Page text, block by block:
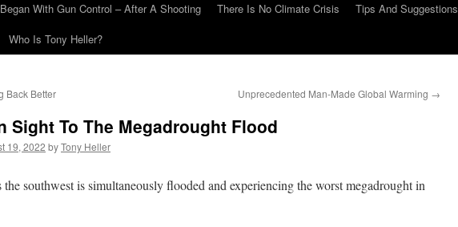
With Gun Control – After A Shooting
There Is No Climate Crisis Tips And Suggestions
Who Is Tony Heller?
Back Better Unprecedented Man-Made Global Warming →
Sight To The Megadrought Flood
19, 2022 byTony Heller
the southwest is simultaneously flooded and experiencing the worst megadrought in